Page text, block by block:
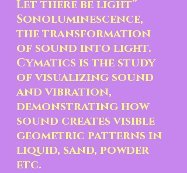
Let there be light”
Sonoluminescence,
the transformation
of sound into light.
Cymatics is the study
of visualizing sound
and vibration,
demonstrating how
sound creates visible
geometric patterns in
liquid, sand, powder
etc.